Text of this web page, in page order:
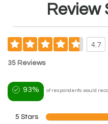
Review
4.7
35 Reviews
93% of respondents would
5 Stars